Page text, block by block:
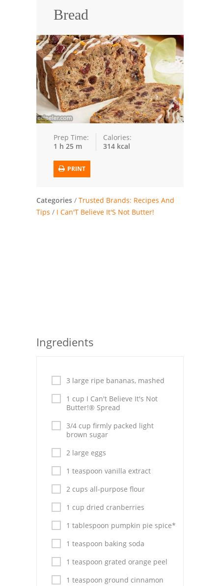
Trusted Brands: Recipes and Tips
Meat and Poultry
Salad
Soup
Sauces and Condiments
Chicken
Vegetables
Breakfast and Brunch
Cookies
Everyday Cooking
Italian
Vegetable Soup
Sauces
Dips and Spreads
Fruit Desserts
Latin American
Quick Bread
Cakes
Bread
Prep Time:
1 h 25 m
Calories:
314 kcal
PRINT
Categories / Trusted Brands: Recipes And
Tips / I Can'T Believe It'S Not Butter!
Ingredients
3 large ripe bananas, mashed
1 cup I Can't Believe It's Not
Butter!® Spread
3/4 cup firmly packed light
brown sugar
2 large eggs
1 teaspoon vanilla extract
2 cups all-purpose flour
1 cup dried cranberries
1 tablespoon pumpkin pie spice*
1 teaspoon baking soda
1 teaspoon grated orange peel
1 teaspoon ground cinnamon